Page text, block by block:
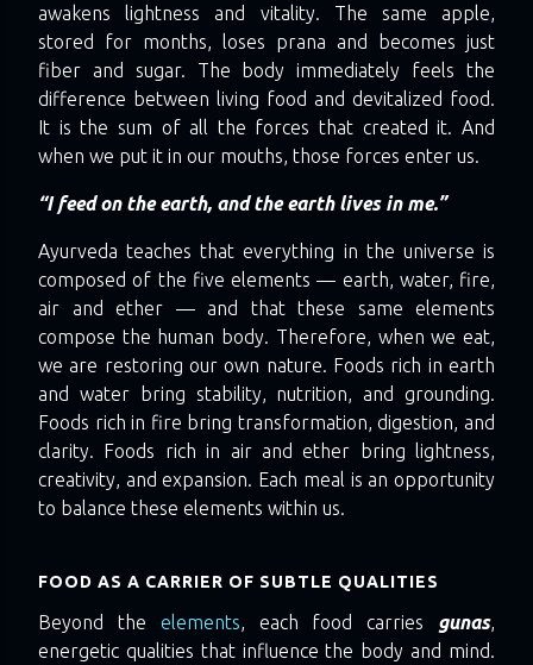
awakens lightness and vitality. The same apple,
stored for months, loses prana and becomes just
fiber and sugar. The body immediately feels the
difference between living food and devitalized food.
It is the sum of all the forces that created it. And
when we put it in our mouths, those forces enter us.
“I feed on the earth, and the earth lives in me.”
Ayurveda teaches that everything in the universe is
composed of the five elements — earth, water, fire,
air and ether — and that these same elements
compose the human body. Therefore, when we eat,
we are restoring our own nature. Foods rich in earth
and water bring stability, nutrition, and grounding.
Foods rich in fire bring transformation, digestion, and
clarity. Foods rich in air and ether bring lightness,
creativity, and expansion. Each meal is an opportunity
to balance these elements within us.
FOOD AS A CARRIER OF SUBTLE QUALITIES
Beyond the elements, each food carries gunas,
energetic qualities that influence the body and mind.